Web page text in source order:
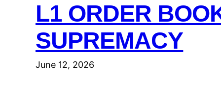
L1 ORDER
SUPREMACY
June 12, 2026